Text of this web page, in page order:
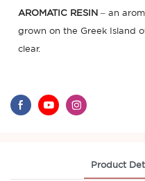
AROMATIC RESIN– an
grown on the Greek Island
clear.
Product